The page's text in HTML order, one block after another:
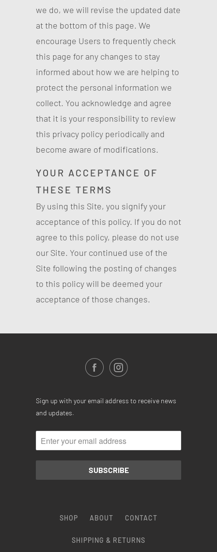
we do, we will revise the updated date
at the bottom of this page. We
encourage Users to frequently check
this page for any changes to stay
informed about how we are helping to
protect the personal information we
collect. You acknowledge and agree
that it is your responsibility to review
this privacy policy periodically and
become aware of modifications.
YOUR ACCEPTANCE OF
THESE TERMS
By using this Site, you signify your
acceptance of this policy. If you do not
agree to this policy, please do not use
our Site. Your continued use of the
Site following the posting of changes
to this policy will be deemed your
acceptance of those changes.
Sign up with your email address to receive news
and updates.
SHOP ABOUT CONTACT
SHIPPING & RETURNS